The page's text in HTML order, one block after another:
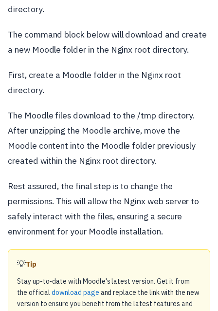
directory.
The command block below will download and create
a new Moodle folder in the Nginx root directory.
First, create a Moodle folder in the Nginx root
directory.
The Moodle files download to the /tmp directory.
After unzipping the Moodle archive, move the
Moodle content into the Moodle folder previously
created within the Nginx root directory.
Rest assured, the final step is to change the
permissions. This will allow the Nginx web server to
safely interact with the files, ensuring a secure
environment for your Moodle installation.
💡Tip
Stay up-to-date with Moodle's latest version. Get it from
the officialdownload page and replace the link with the new
version to ensure you benefit from the latest features and